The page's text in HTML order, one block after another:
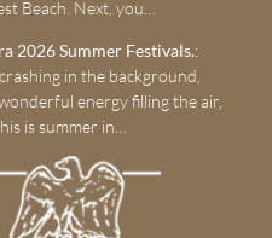
Beach. Next, you…
2026 Summer Festivals.:
in the background,
energy filling the air,
is summer in…